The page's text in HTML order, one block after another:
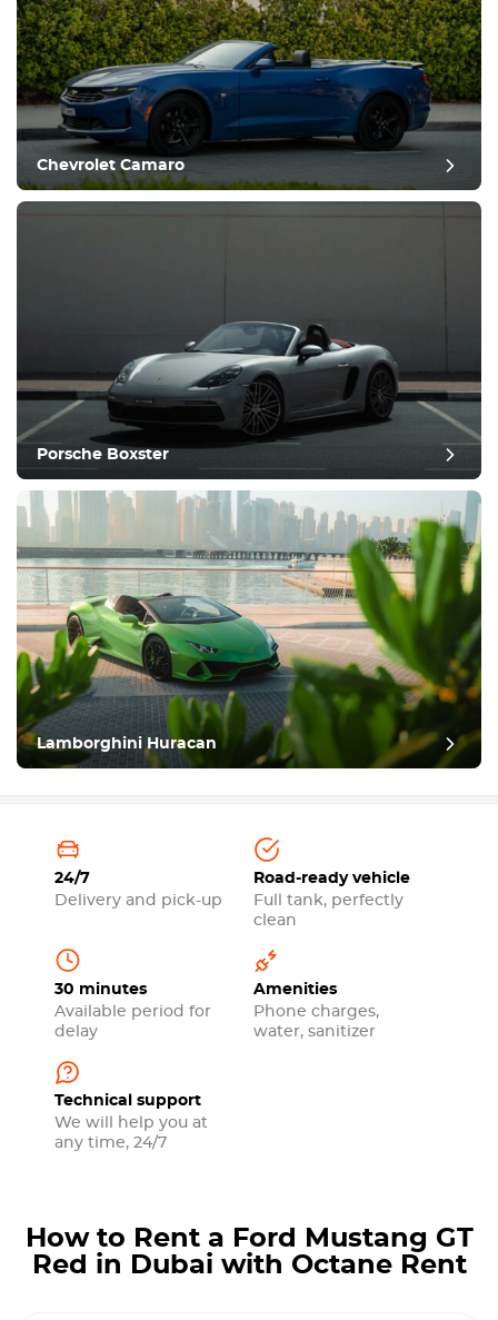
Chevrolet Camaro
Porsche Boxster
Lamborghini Huracan
24/7
Delivery and pick-up
Road-ready vehicle
Full tank, perfectly
clean
30 minutes
Available period for
delay
Amenities
Phone charges,
water, sanitizer
Technical support
We will help you at
any time, 24/7
How to Rent a Ford Mustang GT
Red in Dubai with Octane Rent